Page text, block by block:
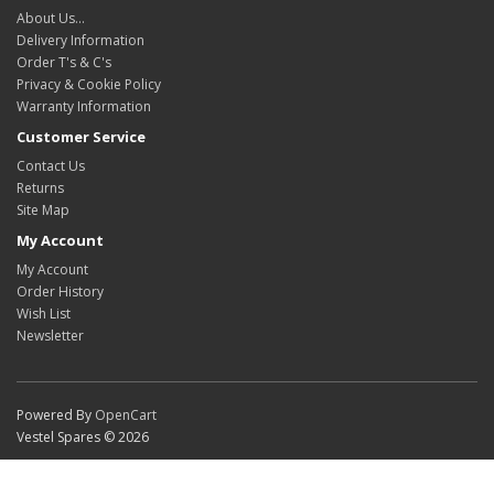
About Us…
Delivery Information
Order T's & C's
Privacy & Cookie Policy
Warranty Information
Customer Service
Contact Us
Returns
Site Map
My Account
My Account
Order History
Wish List
Newsletter
Powered By OpenCart
Vestel Spares © 2026